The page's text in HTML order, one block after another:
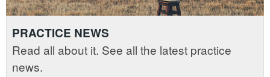
PRACTICE NEWS
Read all about it. See all the latest practice
news.